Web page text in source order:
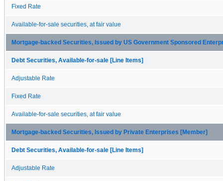
Fixed Rate
Available-for-sale securities, at fair value
Mortgage-backed Securities, Issued by US Government Sponsored
Debt Securities, Available-for-sale [Line Items]
Adjustable Rate
Fixed Rate
Available-for-sale securities, at fair value
Mortgage-backed Securities, Issued by Private Enterprises [Member]
Debt Securities, Available-for-sale [Line Items]
Adjustable Rate